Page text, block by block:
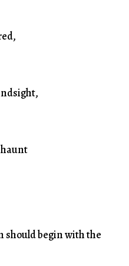
should begin with the